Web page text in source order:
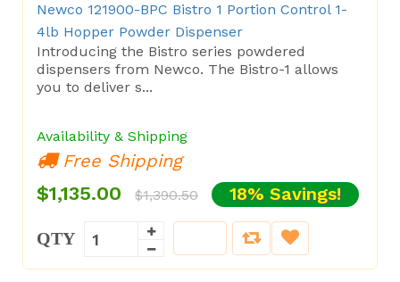
Newco 121900-BPC Bistro 1 Portion Control 1-
4lb Hopper Powder Dispenser
Introducing the Bistro series powdered
dispensers from Newco. The Bistro-1 allows
you to deliver s...
Availability & Shipping
Free Shipping
$1,135.00 $1,390.50 18% Savings!
QTY